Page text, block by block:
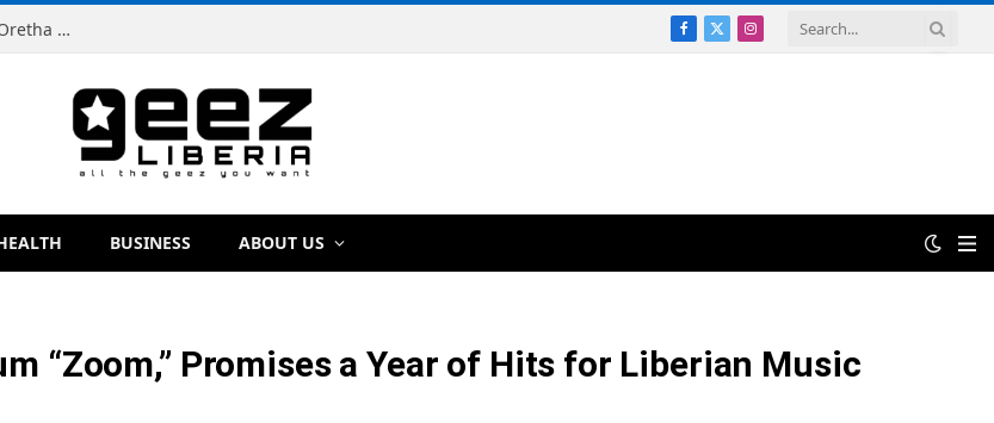
Man Charged With Murder in Paynesville Over Death of Oretha Paye Facebook
X
Instagram
BUSINESS ABOUT US
“Zoom,” Promises a Year of Hits for Liberian Music